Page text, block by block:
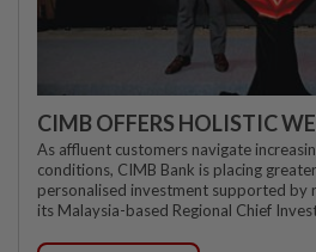
CIMB OFFERS HOLISTIC
As affluent customers navigate
conditions, CIMB Bank is placing
personalised investment supported by
its Malaysia-based Regional Chief